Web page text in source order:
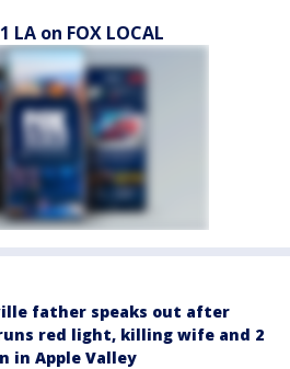
LA on FOX LOCAL
father speaks out after
red light, killing wife and 2
in Apple Valley